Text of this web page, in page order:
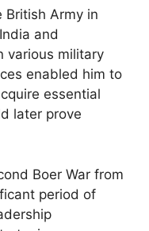
British Army in
and
various military
enabled him to
essential
later prove
Boer War from
period of